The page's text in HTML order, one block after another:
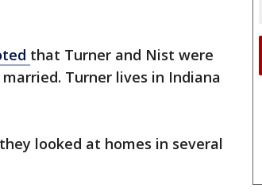
that Turner and Nist were
Turner lives in Indiana
looked at homes in several